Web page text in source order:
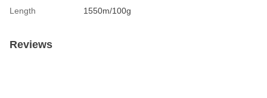
Length
1550m/100g
Reviews